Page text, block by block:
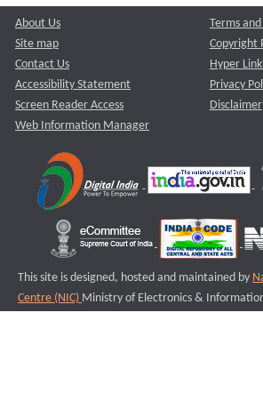
About Us
Site map
Contact Us
Accessibility Statement
Screen Reader Access
Web Information Manager
Terms
Copyright
Hyper
Privacy
Disclaimer
This site is designed, hosted and maintained by
Centre (NIC) Ministry of Electronics &